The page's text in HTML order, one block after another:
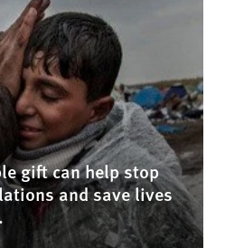
gift can help stop
and save lives